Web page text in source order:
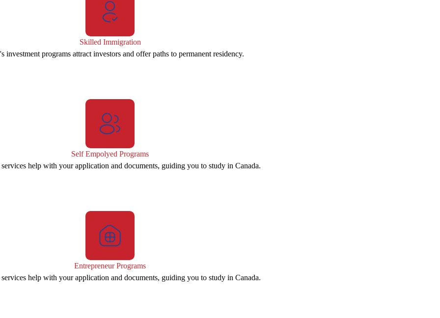
Skilled Immigration
investment programs attract investors and offer paths to permanent residency.
Self Empolyed Programs
help with your application and documents, guiding you to study in Canada.
Entrepreneur Programs
help with your application and documents, guiding you to study in Canada.